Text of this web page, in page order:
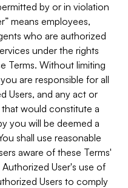
by or in violation
means employees,
who are authorized
under the rights
Terms. Without limiting
are responsible for all
Users, and any act or
would constitute a
you will be deemed a
shall use reasonable
aware of these Terms'
User's use of
Users to comply